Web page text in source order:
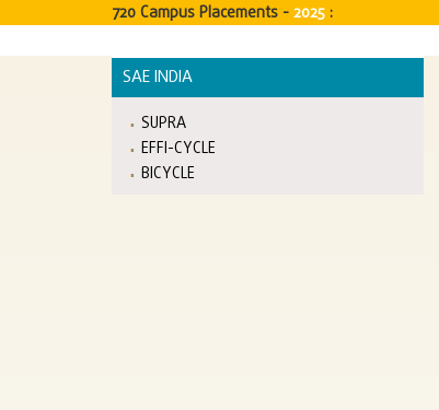
720 Campus Placements -2025 :
SAE INDIA
SUPRA
EFFI-CYCLE
BICYCLE